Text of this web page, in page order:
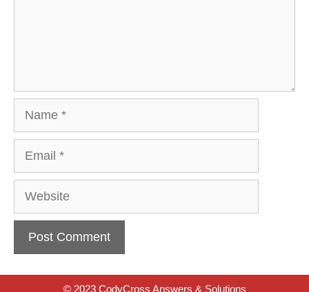
Website
© 2023 CodyCross Answers & Solutions